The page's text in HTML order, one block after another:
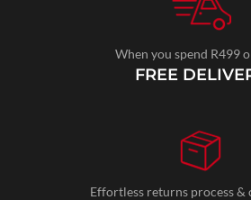
When you spend R499
FREE
Effortless returns process &